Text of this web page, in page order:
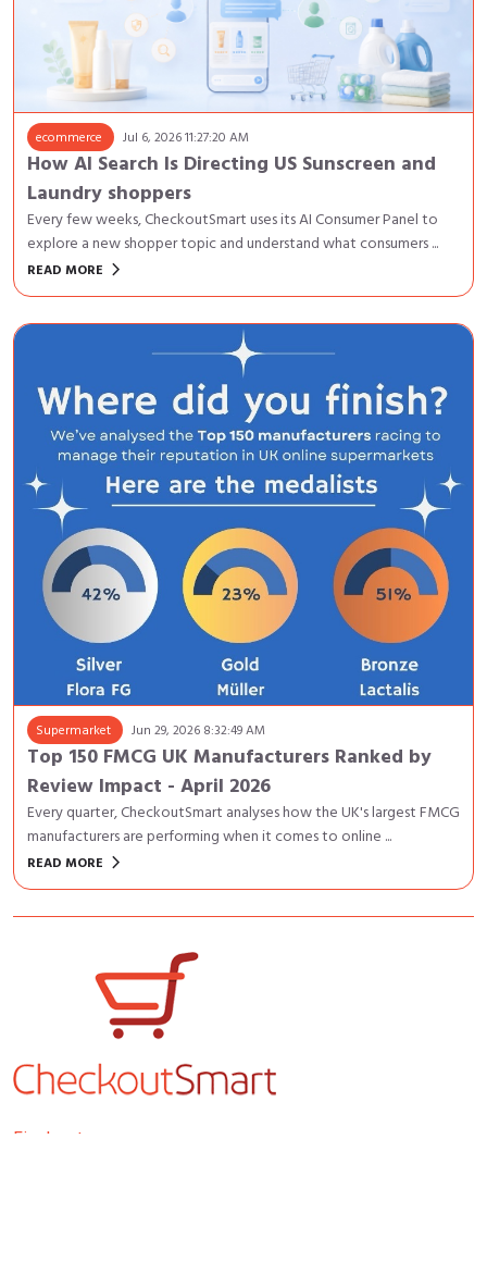
ecommerce Jul 6, 2026 11:27:20 AM
How AI Search Is Directing US Sunscreen and
Laundry shoppers
Every few weeks, CheckoutSmart uses its AI Consumer Panel to
explore a new shopper topic and understand what consumers ...
READ MORE keyboard_arrow_right
Supermarket Jun 29, 2026 8:32:49 AM
Top 150 FMCG UK Manufacturers Ranked by
Review Impact - April 2026
Every quarter, CheckoutSmart analyses how the UK's largest FMCG
manufacturers are performing when it comes to online ...
READ MORE keyboard_arrow_right
Find out more